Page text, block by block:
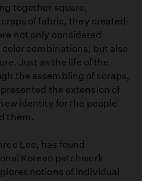
together square,
of fabric, they created
not only considered
combinations, but also
Just as the life of the
the assembling of scraps,
the extension of
identity for the people
them.
Lee, has found
Korean patchwork
notions of individual